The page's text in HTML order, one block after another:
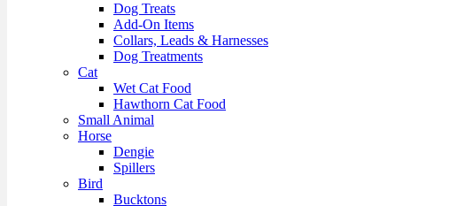
Dog Treats
Add-On Items
Collars, Leads & Harnesses
Dog Treatments
Cat
Wet Cat Food
Hawthorn Cat Food
Small Animal
Horse
Dengie
Spillers
Bird
Bucktons